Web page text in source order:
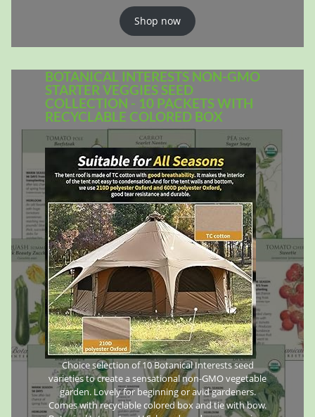
Shop now
BOTANICAL INTERESTS NON-GMO
STARTER VEGGIES SEED
COLLECTION - 10 PACKETS WITH
RECYCLABLE COLORED BOX
Choice selection of 10 Botanical Interests seed
varieties to create a sensational non-GMO vegetable
garden. Lovely for beginning or avid gardeners.
Comes with recyclable colored box and tie with bow.